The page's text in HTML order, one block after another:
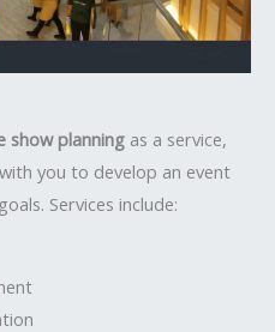
show planning as a service,
you to develop an event
Services include: